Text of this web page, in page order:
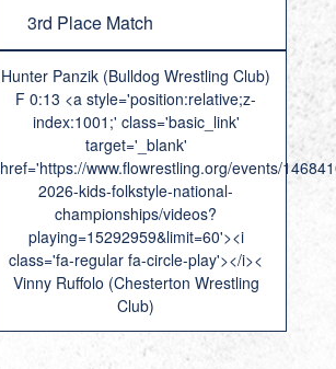
3rd Place Match
Hunter Panzik (Bulldog Wrestling Club)
F 0:13 <a style='position:relative;z-
index:1001;' class='basic_link'
target='_blank'
href='https://www.flowrestling.org/events/
2026-kids-folkstyle-national-
championships/videos?
playing=15292959&limit=60'><i
class='fa-regular fa-circle-play'></i><
Vinny Ruffolo (Chesterton Wrestling
Club)